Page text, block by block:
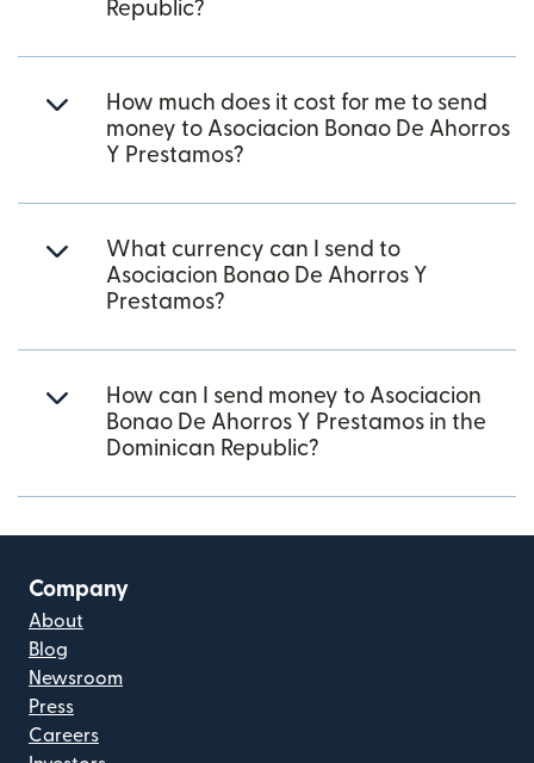
Republic?
How much does it cost for me to send
money to Asociacion Bonao De Ahorros
Y Prestamos?
What currency can I send to
Asociacion Bonao De Ahorros Y
Prestamos?
How can I send money to Asociacion
Bonao De Ahorros Y Prestamos in the
Dominican Republic?
Company
About
Blog
Newsroom
Press
Careers